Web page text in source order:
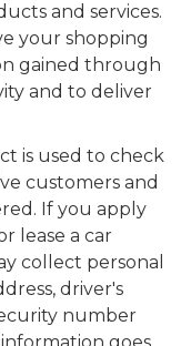
and services.
your shopping
gained through
and to deliver
is used to check
customers and
If you apply
lease a car
collect personal
driver's
number